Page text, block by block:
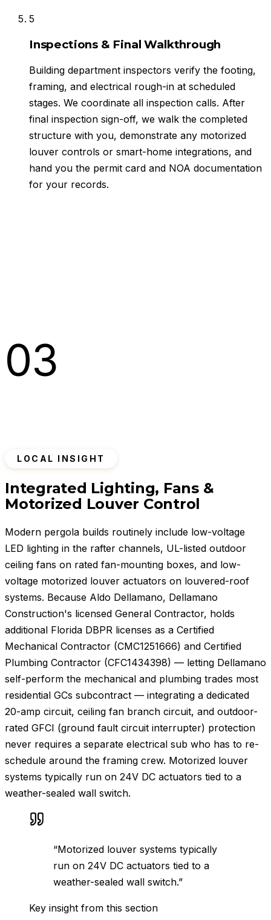
5
Inspections & Final Walkthrough
Building department inspectors verify the footing,
framing, and electrical rough-in at scheduled
stages. We coordinate all inspection calls. After
final inspection sign-off, we walk the completed
structure with you, demonstrate any motorized
louver controls or smart-home integrations, and
hand you the permit card and NOA documentation
for your records.
03
LOCAL INSIGHT
Integrated Lighting, Fans &
Motorized Louver Control
Modern pergola builds routinely include low-voltage
LED lighting in the rafter channels, UL-listed outdoor
ceiling fans on rated fan-mounting boxes, and low-
voltage motorized louver actuators on louvered-roof
systems. Because Aldo Dellamano, Dellamano
Construction's licensed General Contractor, holds
additional Florida DBPR licenses as a Certified
Mechanical Contractor (CMC1251666) and Certified
Plumbing Contractor (CFC1434398) — letting Dellamano
self-perform the mechanical and plumbing trades most
residential GCs subcontract — integrating a dedicated
20-amp circuit, ceiling fan branch circuit, and outdoor-
rated GFCI (ground fault circuit interrupter) protection
never requires a separate electrical sub who has to re-
schedule around the framing crew. Motorized louver
systems typically run on 24V DC actuators tied to a
weather-sealed wall switch.
“Motorized louver systems typically
run on 24V DC actuators tied to a
weather-sealed wall switch.”
Key insight from this section